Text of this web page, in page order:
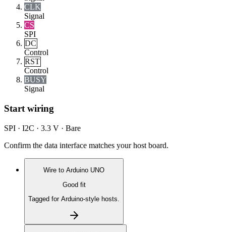
CLK
Signal
CS
SPI
DC
Control
RST
Control
BUSY
Signal
Start wiring
SPI · I2C · 3.3 V · Bare
Confirm the data interface matches your host board.
Wire to Arduino UNO
Good fit
Tagged for Arduino-style hosts.